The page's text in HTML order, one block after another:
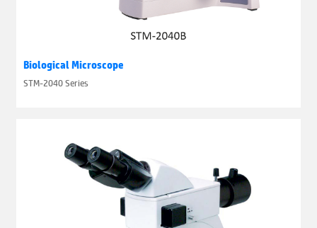
Biological Microscope
STM-2040 Series